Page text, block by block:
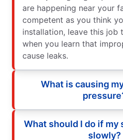
are happening near your
competent as you think
installation, leave this job
when you learn that
cause leaks.
What is causing
What should I do if my
slowly?